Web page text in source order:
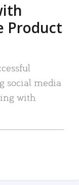
Product
social media
with